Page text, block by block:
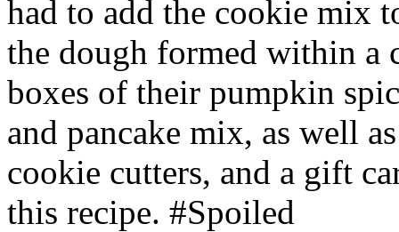
had to add the cookie mix
the dough formed within a
boxes of their pumpkin
and pancake mix, as well
cookie cutters, and a gift
this recipe. #Spoiled